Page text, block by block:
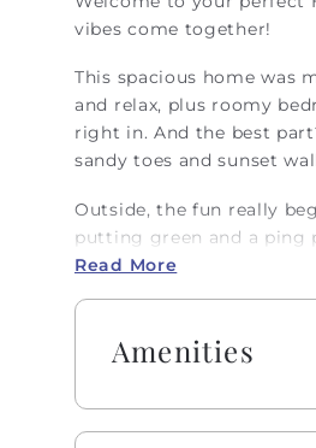
vibes come together!
This spacious home was
and relax, plus roomy
right in. And the best
sandy toes and sunset
Outside, the fun really
putting green and a ping
soak in gorgeous island
Inside, the kitchen is
dinners, with plenty of
ideal for mixing up your
Read More
Amenities